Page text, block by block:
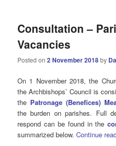
Consultation –
Vacancies
Posted on2 November 2018by
On 1 November 2018, the
the Archbishops’ Council is
the Patronage (Benefices)
the burden on parishes. Full
respond can be found in the
summarized below.Continue